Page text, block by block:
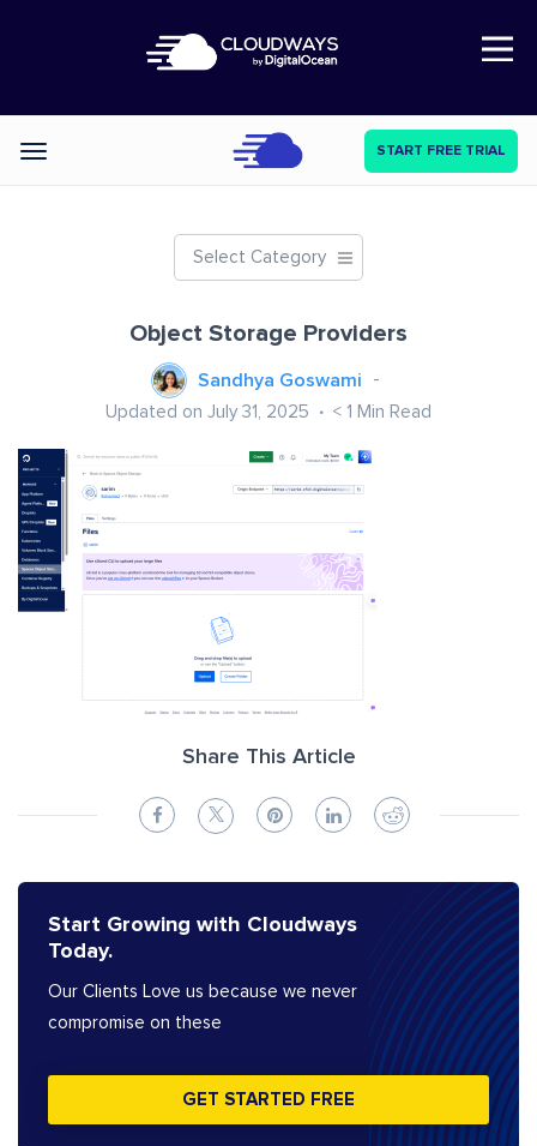
Open Nav
Categories START FREE TRIAL
Select Category
Object Storage Providers
Sandhya Goswami
Updated on July 31, 2025 < 1 Min Read
Share This Article
Start Growing with Cloudways
Today.
Our Clients Love us because we never
compromise on these
GET STARTED FREE